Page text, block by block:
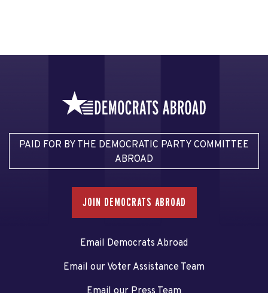
PAID FOR BY THE DEMOCRATIC PARTY COMMITTEE
ABROAD
JOIN DEMOCRATS ABROAD
Email Democrats Abroad
Email our Voter Assistance Team